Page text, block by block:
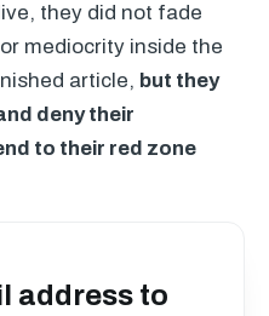
they did not fade
mediocrity inside the
article, but they
deny their
to their red zone
address to